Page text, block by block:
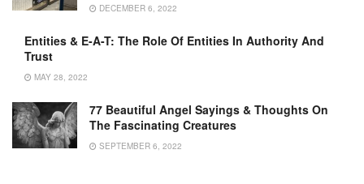
DECEMBER 6, 2022
Entities & E-A-T: The Role Of Entities In Authority And
Trust
MAY 28, 2022
77 Beautiful Angel Sayings & Thoughts On
The Fascinating Creatures
SEPTEMBER 6, 2022